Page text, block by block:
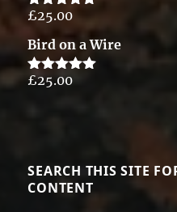
Rated5.00
£25.00
Bird on a Wire
Rated5.00
£25.00
SEARCH THIS SITE
CONTENT